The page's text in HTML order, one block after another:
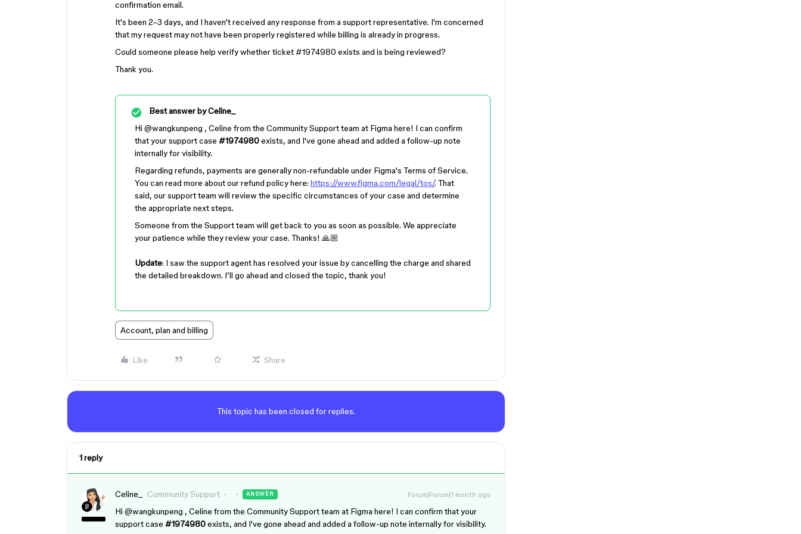
confirmation email.
It's been 2–3 days, and I haven't received any response from a support representative. I'm concerned
that my request may not have been properly registered while billing is already in progress.
Could someone please help verify whether ticket #1974980 exists and is being reviewed?
Thank you.
Best answer byCeline_
Hi ​ @wangkunpeng , Celine from the Community Support team at Figma here! I can confirm
that your support case #1974980exists, and I've gone ahead and added a follow-up note
internally for visibility.
Regarding refunds, payments are generally non-refundable under Figma's Terms of Service.
You can read more about our refund policy here: https://www.figma.com/legal/tos/. That
said, our support team will review the specific circumstances of your case and determine
the appropriate next steps.
Someone from the Support team will get back to you as soon as possible. We appreciate
your patience while they review your case. Thanks! 🙏🏼
Update: I saw the support agent has resolved your issue by cancelling the charge and shared
the detailed breakdown. I’ll go ahead and closed the topic, thank you!
Account, plan and billing
Like Share
This topic has been closed for replies.
1 reply
Celine_ Community Support ANSWER Forum|Forum|1 month ago
Hi ​ @wangkunpeng , Celine from the Community Support team at Figma here! I can confirm that your
support case #1974980exists, and I've gone ahead and added a follow-up note internally for visibility.